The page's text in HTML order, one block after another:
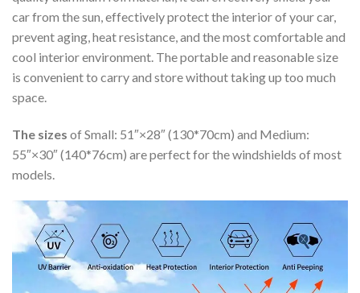
car from the sun, effectively protect the interior of your car,
prevent aging, heat resistance, and the most comfortable and
cool interior environment. The portable and reasonable size
is convenient to carry and store without taking up too much
space.
The sizes of Small: 51″×28″ (130*70cm) and Medium:
55″×30″ (140*76cm) are perfect for the windshields of most
models.